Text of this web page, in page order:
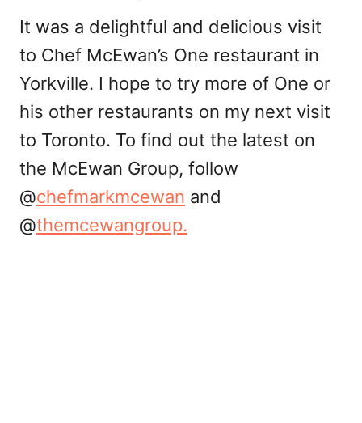
It was a delightful and delicious visit
to Chef McEwan’s One restaurant in
Yorkville. I hope to try more of One or
his other restaurants on my next visit
to Toronto. To find out the latest on
the McEwan Group, follow
@chefmarkmcewan and
@themcewangroup.